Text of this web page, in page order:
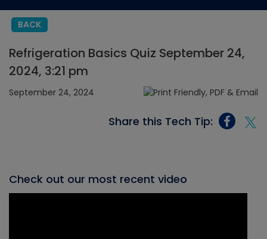
BACK
Refrigeration Basics Quiz September 24,
2024, 3:21 pm
September 24, 2024
Share this Tech Tip:
Check out our most recent video